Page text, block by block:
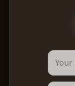
Message